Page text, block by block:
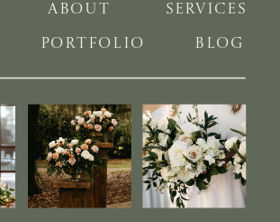
BLOG
PORTFOLIO
SERVICES
ABOUT